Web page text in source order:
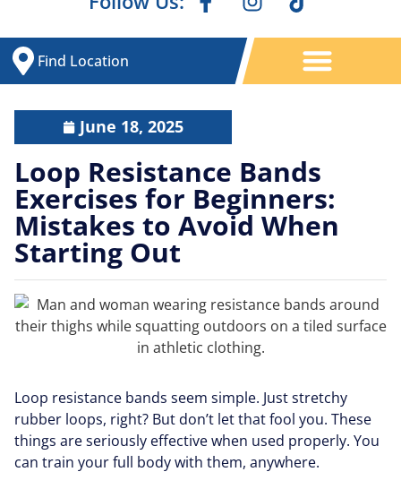
Find Location
June 18, 2025
Loop Resistance Bands
Exercises for Beginners:
Mistakes to Avoid When
Starting Out
Loop resistance bands seem simple. Just stretchy
rubber loops, right? But don’t let that fool you. These
things are seriously effective when used properly. You
can train your full body with them, anywhere.